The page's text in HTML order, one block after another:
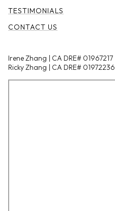
TESTIMONIALS
CONTACT US
Irene Zhang | CA DRE# 01967217
Ricky Zhang | CA DRE# 01972236